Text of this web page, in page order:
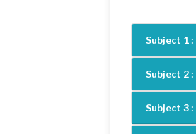
Subject 1 :
Subject 2 :
Subject 3 :